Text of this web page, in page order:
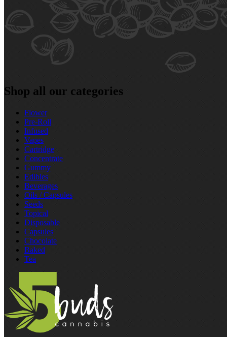
Shop all our categories
Flower
Pre‑Roll
Infused
Vapes
Cartridge
Concentrate
Gummy
Edibles
Beverages
Oils / Capsules
Seeds
Topical
Disposable
Capsules
Chocolate
Baked
Tea